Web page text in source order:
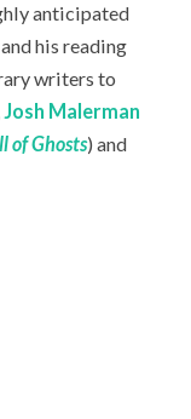
anticipated
, and his reading
writers to
Josh Malerman
of Ghosts) and